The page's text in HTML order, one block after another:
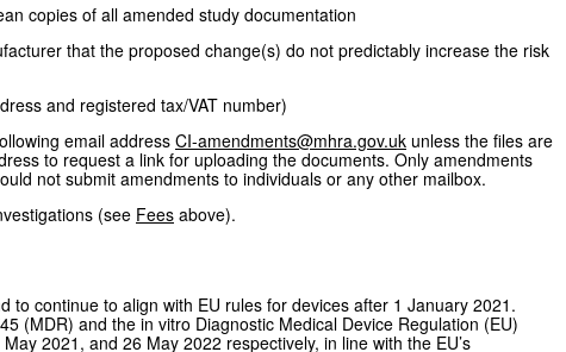
copies of all amended study documentation
that the proposed change(s) do not predictably increase the risk
and registered tax/VAT number)
email address CI-amendments@mhra.gov.uk unless the files are
to request a link for uploading the documents. Only amendments
not submit amendments to individuals or any other mailbox.
(see Fees above).
continue to align with EU rules for devices after 1 January 2021.
(MDR) and the in vitro Diagnostic Medical Device Regulation (EU)
2021, and 26 May 2022 respectively, in line with the EU’s